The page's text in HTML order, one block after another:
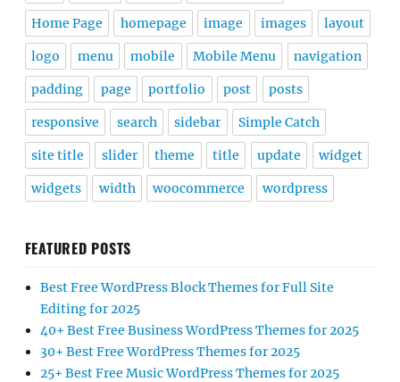
Home Page homepage image images layout
logo menu mobile Mobile Menu navigation
padding page portfolio post posts
responsive search sidebar Simple Catch
site title slider theme title update widget
widgets width woocommerce wordpress
FEATURED POSTS
Best Free WordPress Block Themes for Full Site
Editing for 2025
40+ Best Free Business WordPress Themes for 2025
30+ Best Free WordPress Themes for 2025
25+ Best Free Music WordPress Themes for 2025